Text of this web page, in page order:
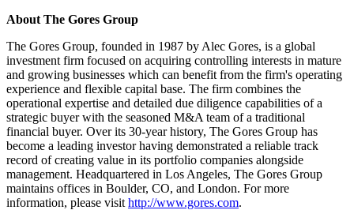
About The Gores Group
The Gores Group, founded in 1987 by Alec Gores, is a global
investment firm focused on acquiring controlling interests in mature
and growing businesses which can benefit from the firm's operating
experience and flexible capital base. The firm combines the
operational expertise and detailed due diligence capabilities of a
strategic buyer with the seasoned M&A team of a traditional
financial buyer. Over its 30-year history, The Gores Group has
become a leading investor having demonstrated a reliable track
record of creating value in its portfolio companies alongside
management. Headquartered in Los Angeles, The Gores Group
maintains offices in Boulder, CO, and London. For more
information, please visit http://www.gores.com.